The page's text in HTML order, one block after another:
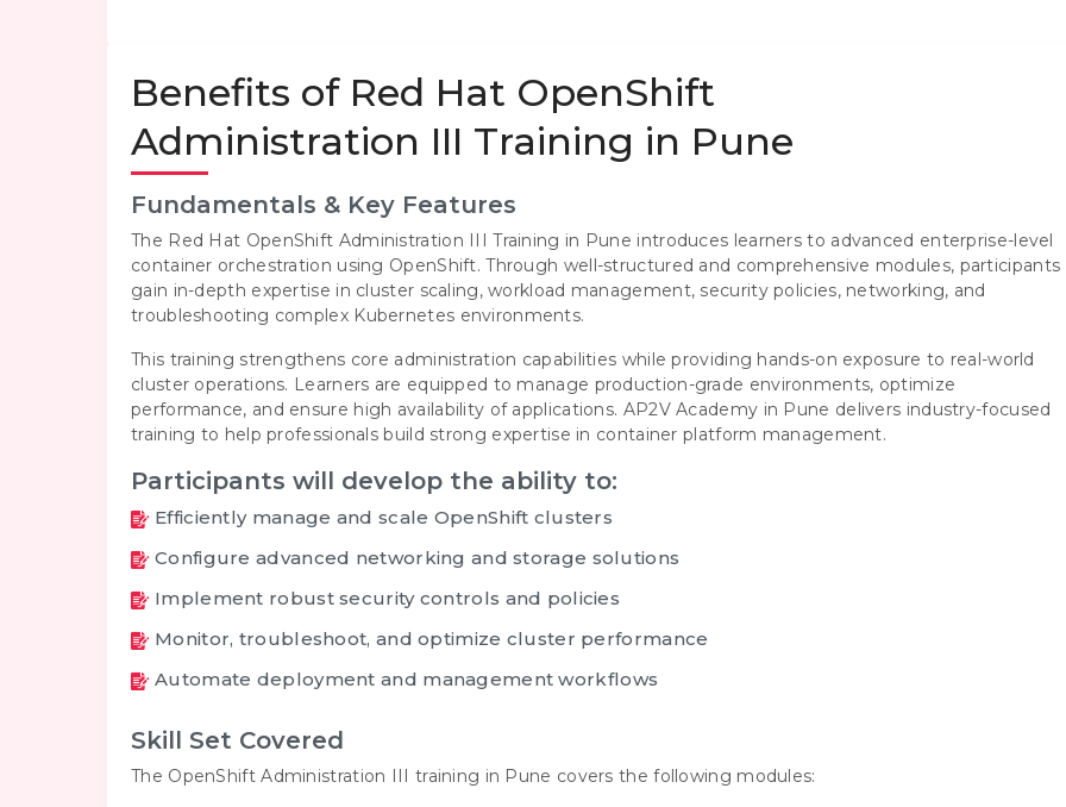
Benefits of Red Hat OpenShift
Administration III Training in Pune
Fundamentals & Key Features
The Red Hat OpenShift Administration III Training in Pune introduces learners to advanced enterprise-level
container orchestration using OpenShift. Through well-structured and comprehensive modules, participants
gain in-depth expertise in cluster scaling, workload management, security policies, networking, and
troubleshooting complex Kubernetes environments.
This training strengthens core administration capabilities while providing hands-on exposure to real-world
cluster operations. Learners are equipped to manage production-grade environments, optimize
performance, and ensure high availability of applications. AP2V Academy in Pune delivers industry-focused
training to help professionals build strong expertise in container platform management.
Participants will develop the ability to:
Efficiently manage and scale OpenShift clusters
Configure advanced networking and storage solutions
Implement robust security controls and policies
Monitor, troubleshoot, and optimize cluster performance
Automate deployment and management workflows
Skill Set Covered
The OpenShift Administration III training in Pune covers the following modules: